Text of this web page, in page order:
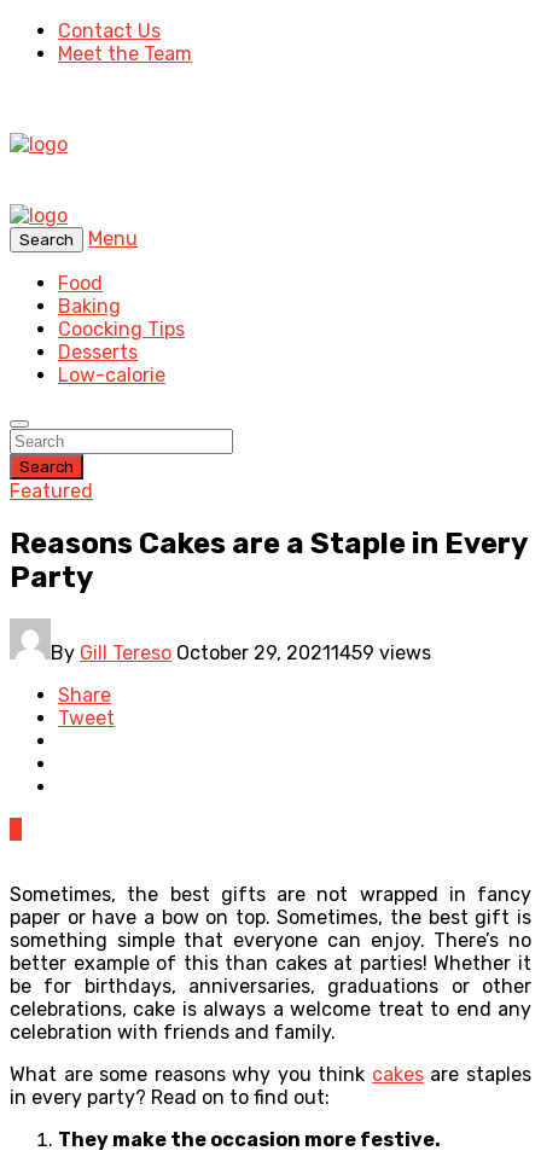
Contact Us
Meet the Team
Search
Menu
Food
Baking
Coocking Tips
Desserts
Low-calorie
Search
Featured
Reasons Cakes are a Staple in Every
Party
By Gill Tereso October 29, 20211459 views
Share
Tweet
Sometimes, the best gifts are not wrapped in fancy
paper or have a bow on top. Sometimes, the best gift is
something simple that everyone can enjoy. There’s no
better example of this than cakes at parties! Whether it
be for birthdays, anniversaries, graduations or other
celebrations, cake is always a welcome treat to end any
celebration with friends and family.
What are some reasons why you think cakesare staples
in every party? Read on to find out:
They make the occasion more festive.